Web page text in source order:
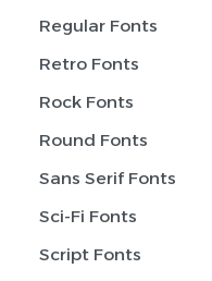
Regular Fonts
Retro Fonts
Rock Fonts
Round Fonts
Sans Serif Fonts
Sci-Fi Fonts
Script Fonts